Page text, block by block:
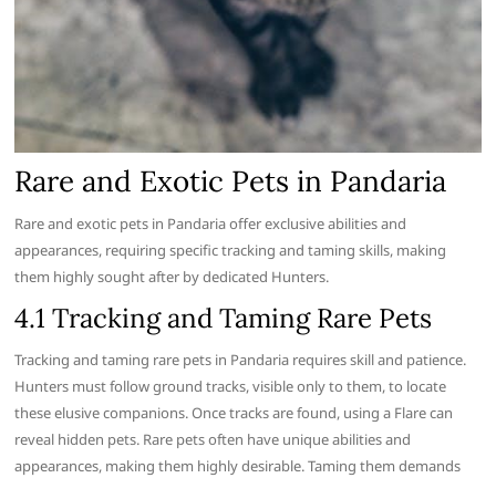
Rare and Exotic Pets in Pandaria
Rare and exotic pets in Pandaria offer exclusive abilities and
appearances, requiring specific tracking and taming skills, making
them highly sought after by dedicated Hunters.
4.1 Tracking and Taming Rare Pets
Tracking and taming rare pets in Pandaria requires skill and patience.
Hunters must follow ground tracks, visible only to them, to locate
these elusive companions. Once tracks are found, using a Flare can
reveal hidden pets. Rare pets often have unique abilities and
appearances, making them highly desirable. Taming them demands